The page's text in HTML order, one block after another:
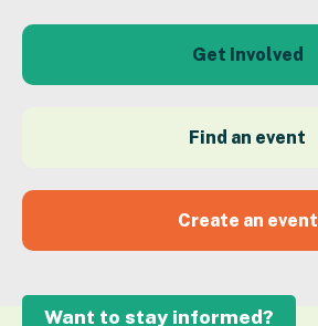
Get Involved
Find an event
Create an event
Want to stay informed?